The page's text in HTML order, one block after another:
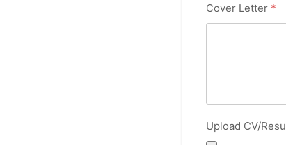
Cover Letter *
Upload CV/